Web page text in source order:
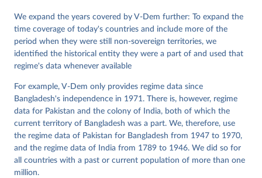
Institute.
We expand the years covered by V-Dem further: To expand the
time coverage of today's countries and include more of the
period when they were still non-sovereign territories, we
identified the historical entity they were a part of and used that
regime's data whenever available
For example, V-Dem only provides regime data since
Bangladesh's independence in 1971. There is, however, regime
data for Pakistan and the colony of India, both of which the
current territory of Bangladesh was a part. We, therefore, use
the regime data of Pakistan for Bangladesh from 1947 to 1970,
and the regime data of India from 1789 to 1946. We did so for
all countries with a past or current population of more than one
million.